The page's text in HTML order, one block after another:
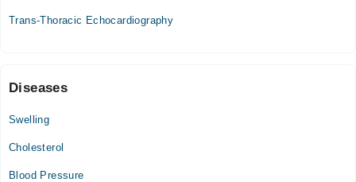
03:00 PM - 08:00 PM
Sat
Trans-Thoracic Echocardiography
Diseases
Swelling
Cholesterol
Blood Pressure